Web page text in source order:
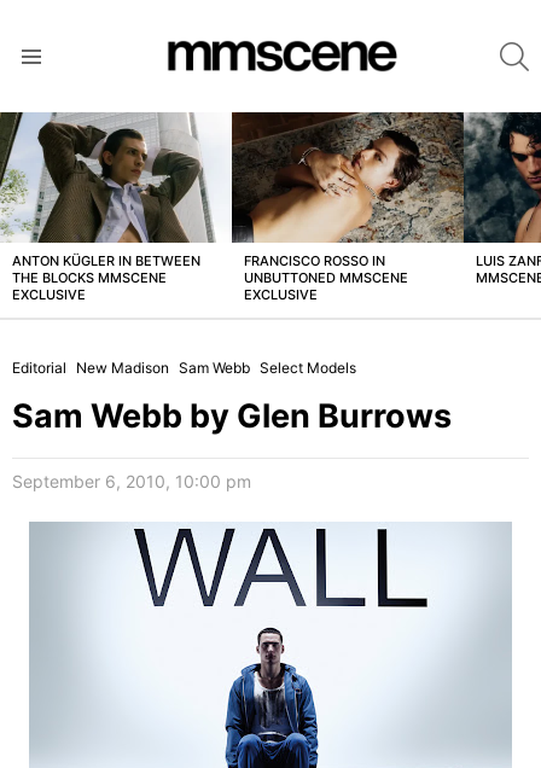
LATEST
STORIES
ANTON KÜGLER IN BETWEEN
THE BLOCKS MMSCENE
EXCLUSIVE
FRANCISCO ROSSO IN
UNBUTTONED MMSCENE
EXCLUSIVE
LUIS
Editorial New Madison Sam Webb Select Models
Sam Webb by Glen Burrows
September 6, 2010, 10:00 pm